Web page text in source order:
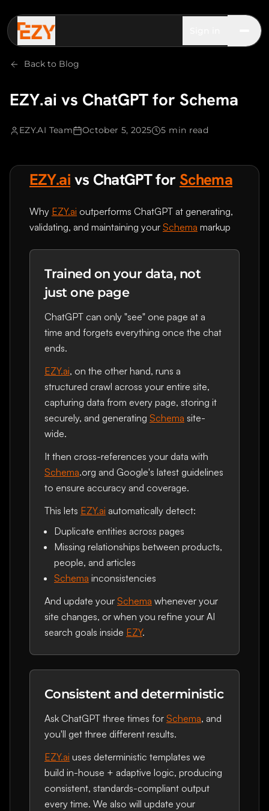
Back to Blog
EZY.ai vs ChatGPT for Schema
EZY.AI Team October 5, 2025 5 min read
EZY.ai vs ChatGPT forSchema
Why EZY.ai outperforms ChatGPT at generating,
validating, and maintaining your Schema markup
Trained on your data, not
just one page
ChatGPT can only "see" one page at a
time and forgets everything once the chat
ends.
EZY.ai, on the other hand, runs a
structured crawl across your entire site,
capturing data from every page, storing it
securely, and generating Schema site-
wide.
It then cross-references your data with
Schema.org and Google's latest guidelines
to ensure accuracy and coverage.
This lets EZY.ai automatically detect:
Duplicate entities across pages
Missing relationships between products,
people, and articles
Schema inconsistencies
And update your Schema whenever your
site changes, or when you refine your AI
search goals inside EZY.
Consistent and deterministic
Ask ChatGPT three times for Schema, and
you'll get three different results.
EZY.ai uses deterministic templates we
build in-house + adaptive logic, producing
consistent, standards-compliant output
every time. We also will update your